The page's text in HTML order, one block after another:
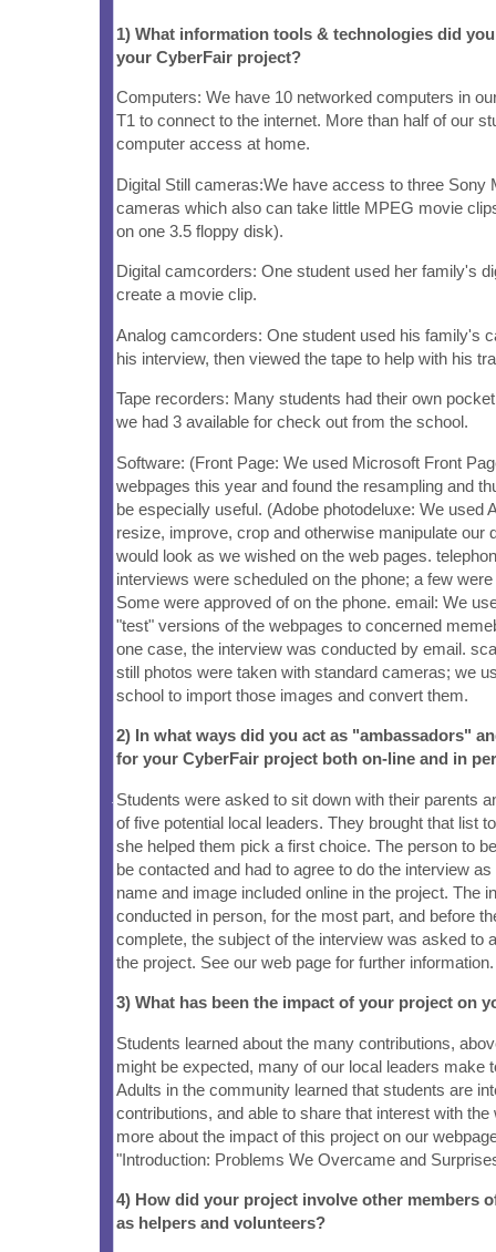
1) What information tools & technologies did
your CyberFair project?
Computers: We have 10 networked computers in
T1 to connect to the internet. More than half of our
computer access at home.
Digital Still cameras:We have access to three Sony
cameras which also can take little MPEG movie
on one 3.5 floppy disk).
Digital camcorders: One student used her family's
create a movie clip.
Analog camcorders: One student used his family's
his interview, then viewed the tape to help with his
Tape recorders: Many students had their own
we had 3 available for check out from the school.
Software: (Front Page: We used Microsoft Front
webpages this year and found the resampling and
be especially useful. (Adobe photodeluxe: We used
resize, improve, crop and otherwise manipulate our
would look as we wished on the web pages.
interviews were scheduled on the phone; a few
Some were approved of on the phone. email: We
"test" versions of the webpages to concerned
one case, the interview was conducted by email.
still photos were taken with standard cameras; we
school to import those images and convert them.
2) In what ways did you act as "ambassadors"
for your CyberFair project both on-line and in
Students were asked to sit down with their parents
of five potential local leaders. They brought that list
she helped them pick a first choice. The person to
be contacted and had to agree to do the interview
name and image included online in the project. The
conducted in person, for the most part, and before
complete, the subject of the interview was asked to
the project. See our web page for further information.
3) What has been the impact of your project on
Students learned about the many contributions,
might be expected, many of our local leaders make
Adults in the community learned that students are
contributions, and able to share that interest with the
more about the impact of this project on our
"Introduction: Problems We Overcame and
4) How did your project involve other members
as helpers and volunteers?